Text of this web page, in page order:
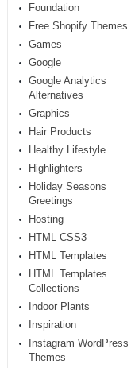
Foundation
Free Shopify Themes
Games
Google
Google Analytics
Alternatives
Graphics
Hair Products
Healthy Lifestyle
Highlighters
Holiday Seasons
Greetings
Hosting
HTML CSS3
HTML Templates
HTML Templates
Collections
Indoor Plants
Inspiration
Instagram WordPress
Themes